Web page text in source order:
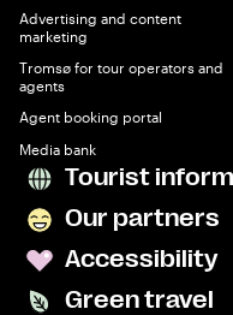
Advertising and content
marketing
Tromsø for tour operators and
agents
Agent booking portal
Media bank
Tourist
Our partners
Accessibility
Green travel